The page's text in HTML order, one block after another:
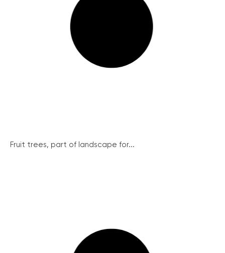
Fruit trees, part of landscape for...